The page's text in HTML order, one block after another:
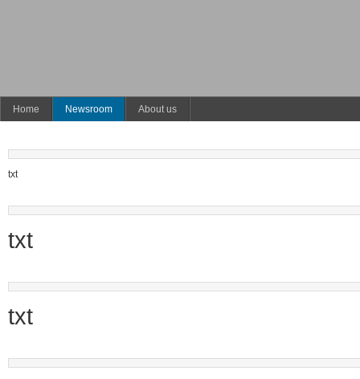
Home Newsroom About us
txt
txt
txt